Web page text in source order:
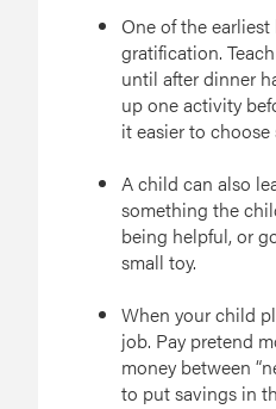
One of the
gratification.
until after dinner
up one activity
it easier to
A child can also
something the
being helpful, or
small toy.
When your child
job. Pay pretend
money between
to put savings in